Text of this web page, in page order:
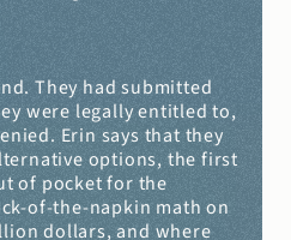
They had submitted
were legally entitled to,
Erin says that they
options, the first
of pocket for the
of-the-napkin math on
dollars, and where